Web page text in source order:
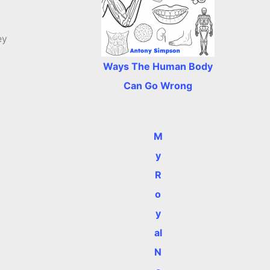
Ways The Human Body
Can Go Wrong
M
y
R
o
y
al
N